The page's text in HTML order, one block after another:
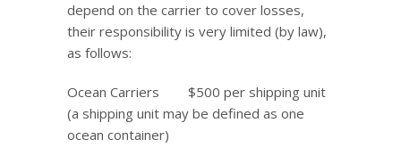
depend on the carrier to cover losses,
their responsibility is very limited (by law),
as follows:
Ocean Carriers $500 per shipping unit
(a shipping unit may be defined as one
ocean container)